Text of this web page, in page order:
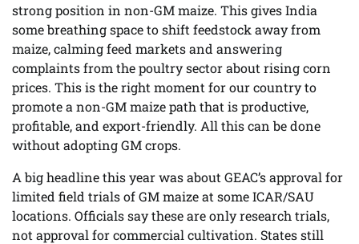
strong position in non-GM maize. This gives India
some breathing space to shift feedstock away from
maize, calming feed markets and answering
complaints from the poultry sector about rising corn
prices. This is the right moment for our country to
promote a non-GM maize path that is productive,
profitable, and export-friendly. All this can be done
without adopting GM crops.
A big headline this year was about GEAC’s approval for
limited field trials of GM maize at some ICAR/SAU
locations. Officials say these are only research trials,
not approval for commercial cultivation. States still